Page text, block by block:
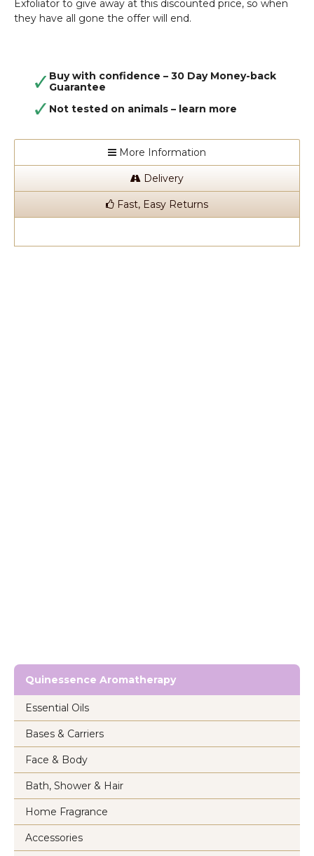
Exfoliator to give away at this discounted price, so when
they have all gone the offer will end.
Buy with confidence – 30 Day Money-back
Guarantee
Not tested on animals – learn more
More Information
Delivery
Fast, Easy Returns
Quinessence Aromatherapy
Essential Oils
Bases & Carriers
Face & Body
Bath, Shower & Hair
Home Fragrance
Accessories